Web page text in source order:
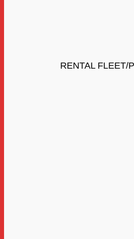
RENTAL FLEET/